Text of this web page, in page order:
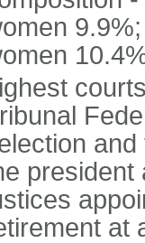
president
at